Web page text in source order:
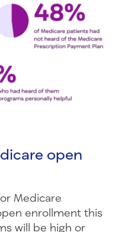
open
Medicare
enrollment this
will be high or